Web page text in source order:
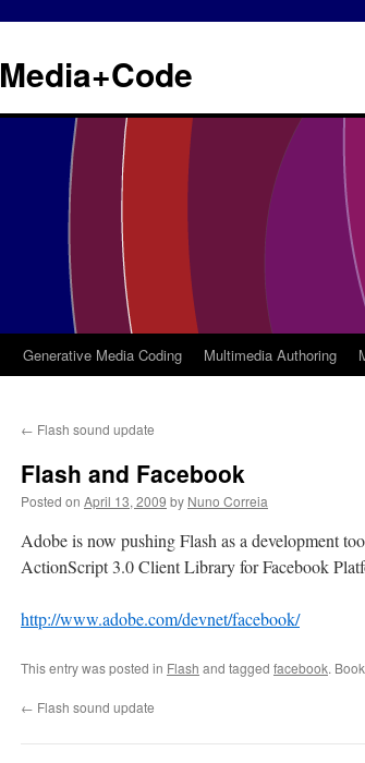
Media+Code
Skip
content
Generative Media Coding Multimedia Authoring
← Flash sound update
Flash and Facebook
Posted on April 13, 2009 by Nuno Correia
Adobe is now pushing Flash as a development
ActionScript 3.0 Client Library for Facebook
http://www.adobe.com/devnet/facebook/
This entry was posted in Flash and tagged facebook.
← Flash sound update